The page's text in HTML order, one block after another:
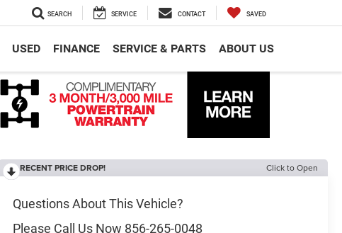
SEARCH SERVICE CONTACT SAVED
USED FINANCE SERVICE & PARTS ABOUT US
RECENT PRICE DROP! Click to Open